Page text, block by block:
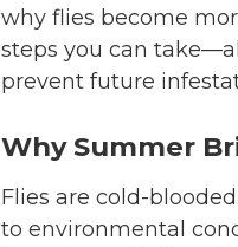
why flies become
steps you can
prevent future
Why Summer
Flies are cold-
to environmental